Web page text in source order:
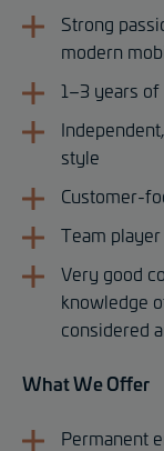
Strong
modern
1–3 years
style
Customer-
Team
Very good
knowledge
considered
What We Offer
Permanent